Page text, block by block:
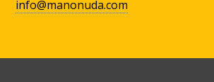
info@manonuda.com